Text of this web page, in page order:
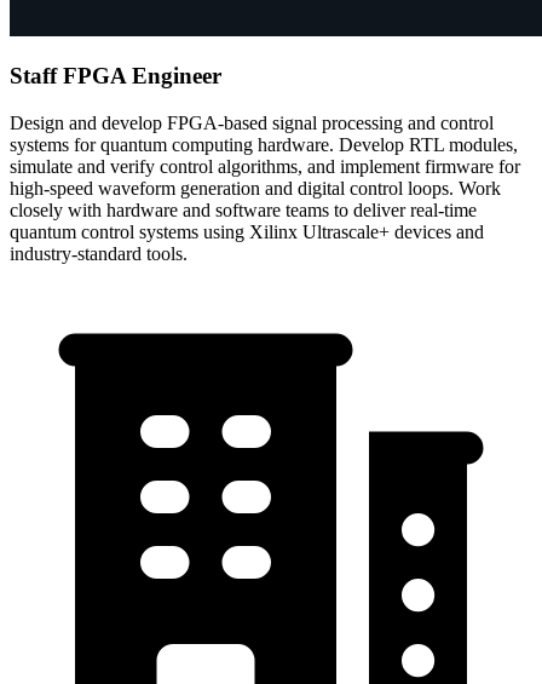
Staff FPGA Engineer
Design and develop FPGA-based signal processing and control
systems for quantum computing hardware. Develop RTL modules,
simulate and verify control algorithms, and implement firmware for
high-speed waveform generation and digital control loops. Work
closely with hardware and software teams to deliver real-time
quantum control systems using Xilinx Ultrascale+ devices and
industry-standard tools.